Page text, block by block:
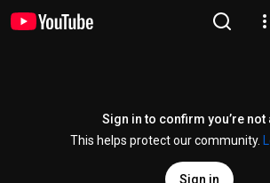
Sign in to confirm you’re not
This helps protect our community.
Sign in